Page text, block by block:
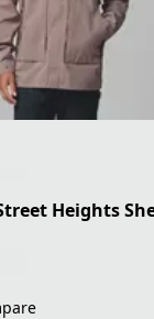
Heights